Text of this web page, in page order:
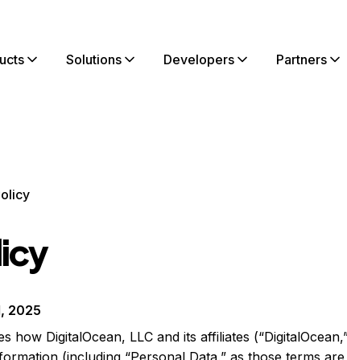
Solutions Developers Partners
2025
how DigitalOcean, LLC and its affiliates
(including “Personal Data,” as those terms